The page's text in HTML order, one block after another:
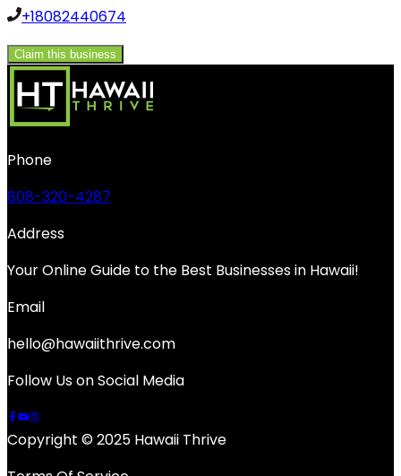
+18082440674
Claim this business
Phone
808-320-4287
Address
Your Online Guide to the Best Businesses in Hawaii!
Email
hello@hawaiithrive.com
Follow Us on Social Media
Copyright © 2025 Hawaii Thrive